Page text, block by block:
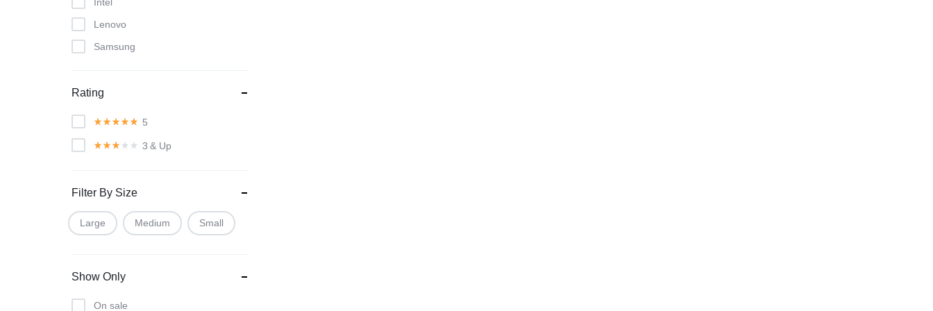
Lenovo
Samsung
Rating
5
3 & Up
Filter By Size
Large Medium Small
Show Only
On sale